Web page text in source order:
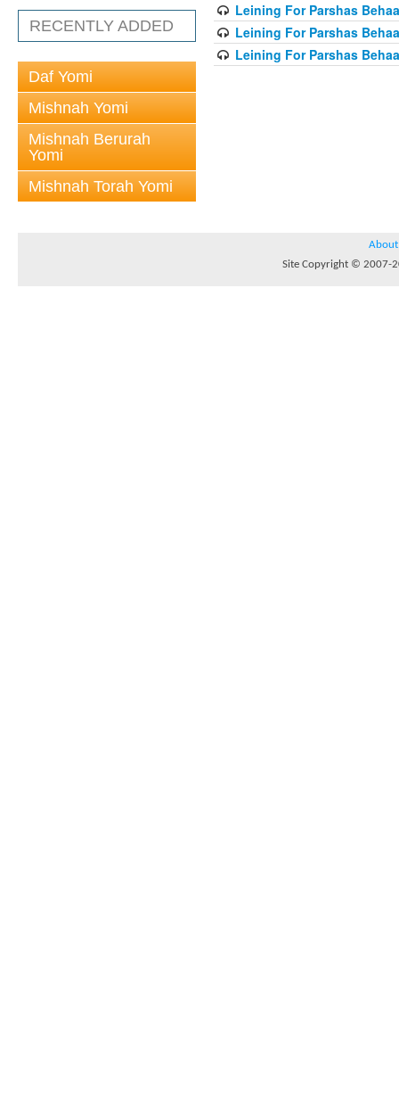
RECENTLY ADDED
Daf Yomi
Mishnah Yomi
Mishnah Berurah
Yomi
Mishnah Torah Yomi
Leining For Parshas
Leining For Parshas
Leining For Parshas
About
Site Copyright © 2007-